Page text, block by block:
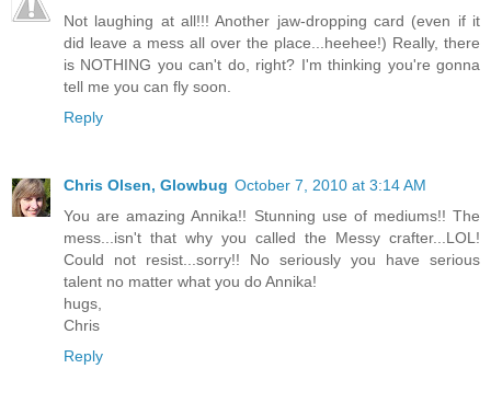
Not laughing at all!!! Another jaw-dropping card (even if it
did leave a mess all over the place...heehee!) Really, there
is NOTHING you can't do, right? I'm thinking you're gonna
tell me you can fly soon.
Reply
Chris Olsen, Glowbug October 7, 2010 at 3:14 AM
You are amazing Annika!! Stunning use of mediums!! The
mess...isn't that why you called the Messy crafter...LOL!
Could not resist...sorry!! No seriously you have serious
talent no matter what you do Annika!
hugs,
Chris
Reply